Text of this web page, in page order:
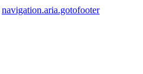
navigation.aria.gotofooter